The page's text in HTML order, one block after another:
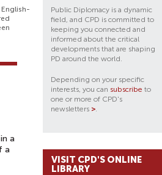
a
a
Public Diplomacy is a dynamic
field, and CPD is committed to
keeping you connected and
informed about the critical
developments that are shaping
PD around the world.
Depending on your specific
interests, you can subscribe to
one or more of CPD's
newsletters >.
VISIT CPD'S ONLINE
LIBRARY